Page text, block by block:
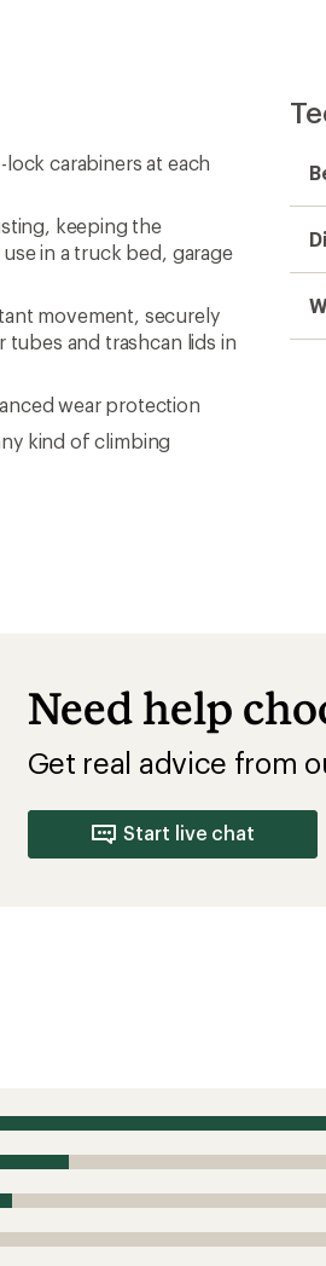
carabiners at each
keeping the
in a truck bed, garage
movement, securely
and trashcan lids in
wear protection
kind of climbing
Need help
Get real advice from
Start live chat